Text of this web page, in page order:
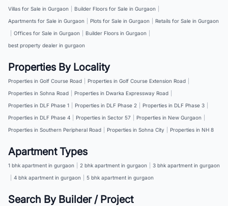
Villas for Sale in Gurgaon
Builder Floors for Sale in Gurgaon
Apartments for Sale in Gurgaon
Plots for Sale in Gurgaon
Retails for Sale in Gurgaon
Offices for Sale in Gurgaon Builder Floors in Gurgaon
best property dealer in gurgaon
Properties By Locality
Properties in Golf Course Road Properties in Golf Course Extension Road
Properties in Sohna Road
Properties in Dwarka Expressway Road
Properties in DLF Phase 1
Properties in DLF Phase 2 Properties in DLF Phase 3
Properties in DLF Phase 4
Properties in Sector 57 Properties in New Gurgaon
Properties in Southern Peripheral Road
Properties in Sohna City Properties in NH 8
Apartment Types
1 bhk apartment in gurgaon 2 bhk apartment in gurgaon
3 bhk apartment in gurgaon
4 bhk apartment in gurgaon 5 bhk apartment in gurgaon
Search By Builder / Project